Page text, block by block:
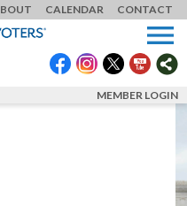
menu
MEMBER LOGIN
CALENDAR CONTACT